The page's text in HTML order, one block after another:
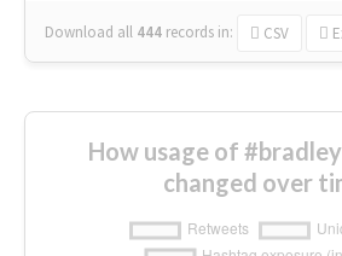
Download all 444 records in: CSV
How usage of
changed over